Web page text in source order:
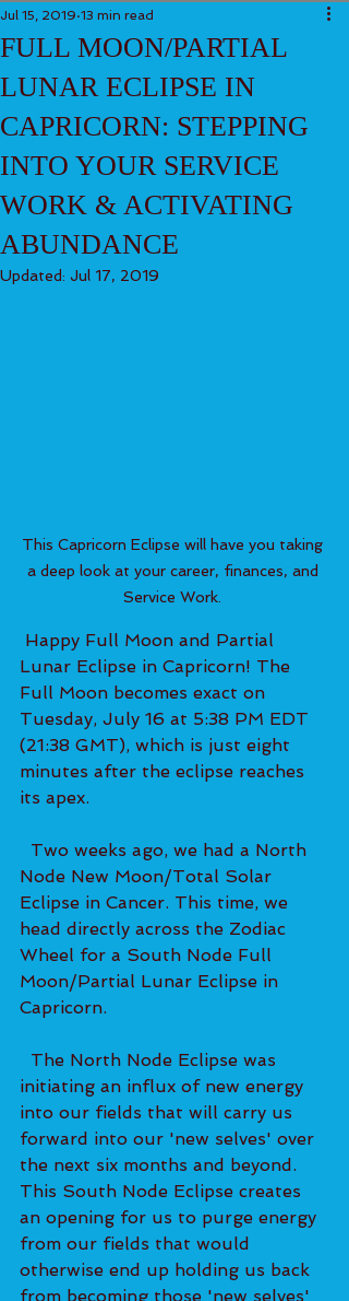
FULL MOON/PARTIAL
LUNAR ECLIPSE IN
CAPRICORN: STEPPING
INTO YOUR SERVICE
WORK & ACTIVATING
ABUNDANCE
Jul 15, 2019 13 min read
Updated: Jul 17, 2019
This Capricorn Eclipse will have you taking
a deep look at your career, finances, and
Service Work.
Lunar Eclipse in Capricorn! The
Full Moon becomes exact on
Tuesday, July 16 at 5:38 PM EDT
(21:38 GMT), which is just eight
minutes after the eclipse reaches
its apex.
Node New Moon/Total Solar
Eclipse in Cancer. This time, we
head directly across the Zodiac
Wheel for a South Node Full
Moon/Partial Lunar Eclipse in
Capricorn.
initiating an influx of new energy
into our fields that will carry us
forward into our 'new selves' over
the next six months and beyond.
This South Node Eclipse creates
an opening for us to purge energy
from our fields that would
otherwise end up holding us back
from becoming those 'new selves'